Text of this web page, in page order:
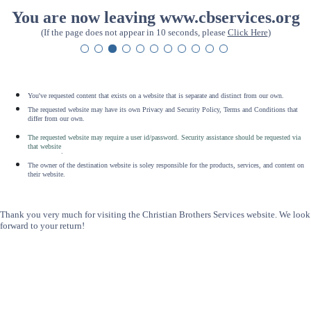
You are now leaving www.cbservices.org
(If the page does not appear in 10 seconds, please Click Here)
You've requested content that exists on a website that is separate and distinct from our own.
The requested website may have its own Privacy and Security Policy, Terms and Conditions that
differ from our own.
The requested website may require a user id/password. Security assistance should be requested via
that website
The owner of the destination website is soley responsible for the products, services, and content on
their website.
Thank you very much for visiting the Christian Brothers Services website. We look
forward to your return!